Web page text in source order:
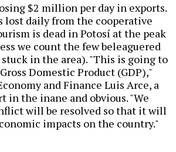
$2 million per day in exports.
lost daily from the cooperative
is dead in Potosí at the peak
we count the few beleaguered
in the area). "This is going to
Domestic Product (GDP),"
and Finance Luis Arce, a
in the inane and obvious. "We
will be resolved so that it will
impacts on the country."